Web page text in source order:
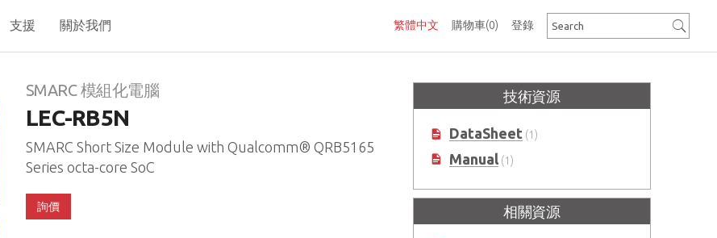
購物車(0)
繁體中文 登錄
支援 關於我們
SMARC 模組化電腦
LEC-RB5N
SMARC Short Size Module with Qualcomm® QRB5165
Series octa-core SoC
詢價
技術資源
DataSheet (1)
Manual (1)
相關資源